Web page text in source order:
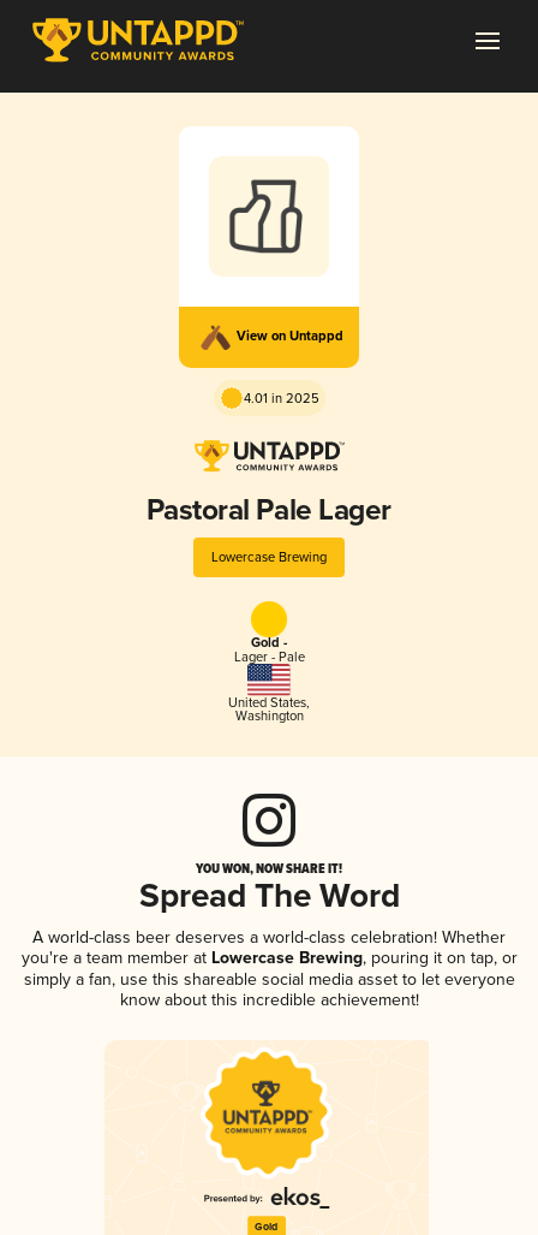
View on Untappd
4.01 in 2025
Pastoral Pale Lager
Lowercase Brewing
Gold -
Lager - Pale
United States,
Washington
YOU WON, NOW SHARE IT!
Spread The Word
A world-class beer deserves a world-class celebration! Whether
you're a team member atLowercase Brewing, pouring it on tap, or
simply a fan, use this shareable social media asset to let everyone
know about this incredible achievement!
Gold